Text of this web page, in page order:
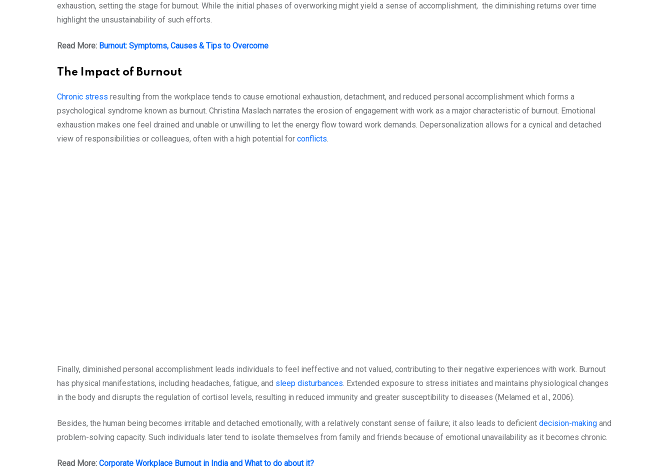
exhaustion, setting the stage for burnout. While the initial phases of overworking might yield a sense of accomplishment, the diminishing returns over time
highlight the unsustainability of such efforts.
Read More: Burnout: Symptoms, Causes & Tips to Overcome
The Impact of Burnout
Chronic stress resulting from the workplace tends to cause emotional exhaustion, detachment, and reduced personal accomplishment which forms a
psychological syndrome known as burnout. Christina Maslach narrates the erosion of engagement with work as a major characteristic of burnout. Emotional
exhaustion makes one feel drained and unable or unwilling to let the energy flow toward work demands. Depersonalization allows for a cynical and detached
view of responsibilities or colleagues, often with a high potential for conflicts
Finally, diminished personal accomplishment leads individuals to feel ineffective and not valued, contributing to their negative experiences with work. Burnout
has physical manifestations, including headaches, fatigue, and sleep disturbances . Extended exposure to stress initiates and maintains physiological changes
in the body and disrupts the regulation of cortisol levels, resulting in reduced immunity and greater susceptibility to diseases (Melamed et al., 2006).
Besides, the human being becomes irritable and detached emotionally, with a relatively constant sense of failure; it also leads to deficient decision-making and
problem-solving capacity. Such individuals later tend to isolate themselves from family and friends because of emotional unavailability as it becomes chronic.
Read More: Corporate Workplace Burnout in India and What to do about it?